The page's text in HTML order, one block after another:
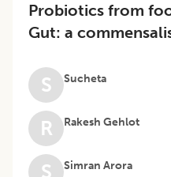
Probiotics from
Gut: a
S Sucheta
R Rakesh Gehlot
S Simran Arora